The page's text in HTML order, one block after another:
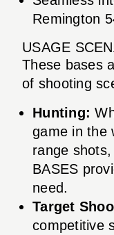
Remington
USAGE
These bases
of shooting
Hunting:
game in the
range
BASES
need.
Target
competitive